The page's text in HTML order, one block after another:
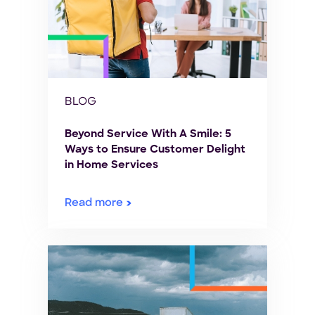
BLOG
Beyond Service With A Smile: 5
Ways to Ensure Customer Delight
in Home Services
Read more